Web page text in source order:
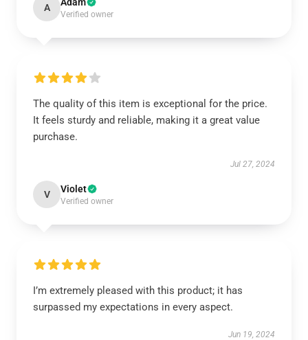
A
Verified owner
The quality of this item is exceptional for the price.
It feels sturdy and reliable, making it a great value
purchase.
Jul 27, 2024
V Violet
Verified owner
I’m extremely pleased with this product; it has
surpassed my expectations in every aspect.
Jun 19, 2024